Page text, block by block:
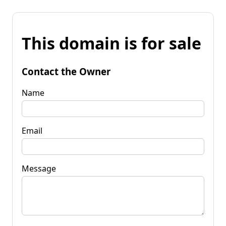
This domain is for sale
Contact the Owner
Name
Email
Message